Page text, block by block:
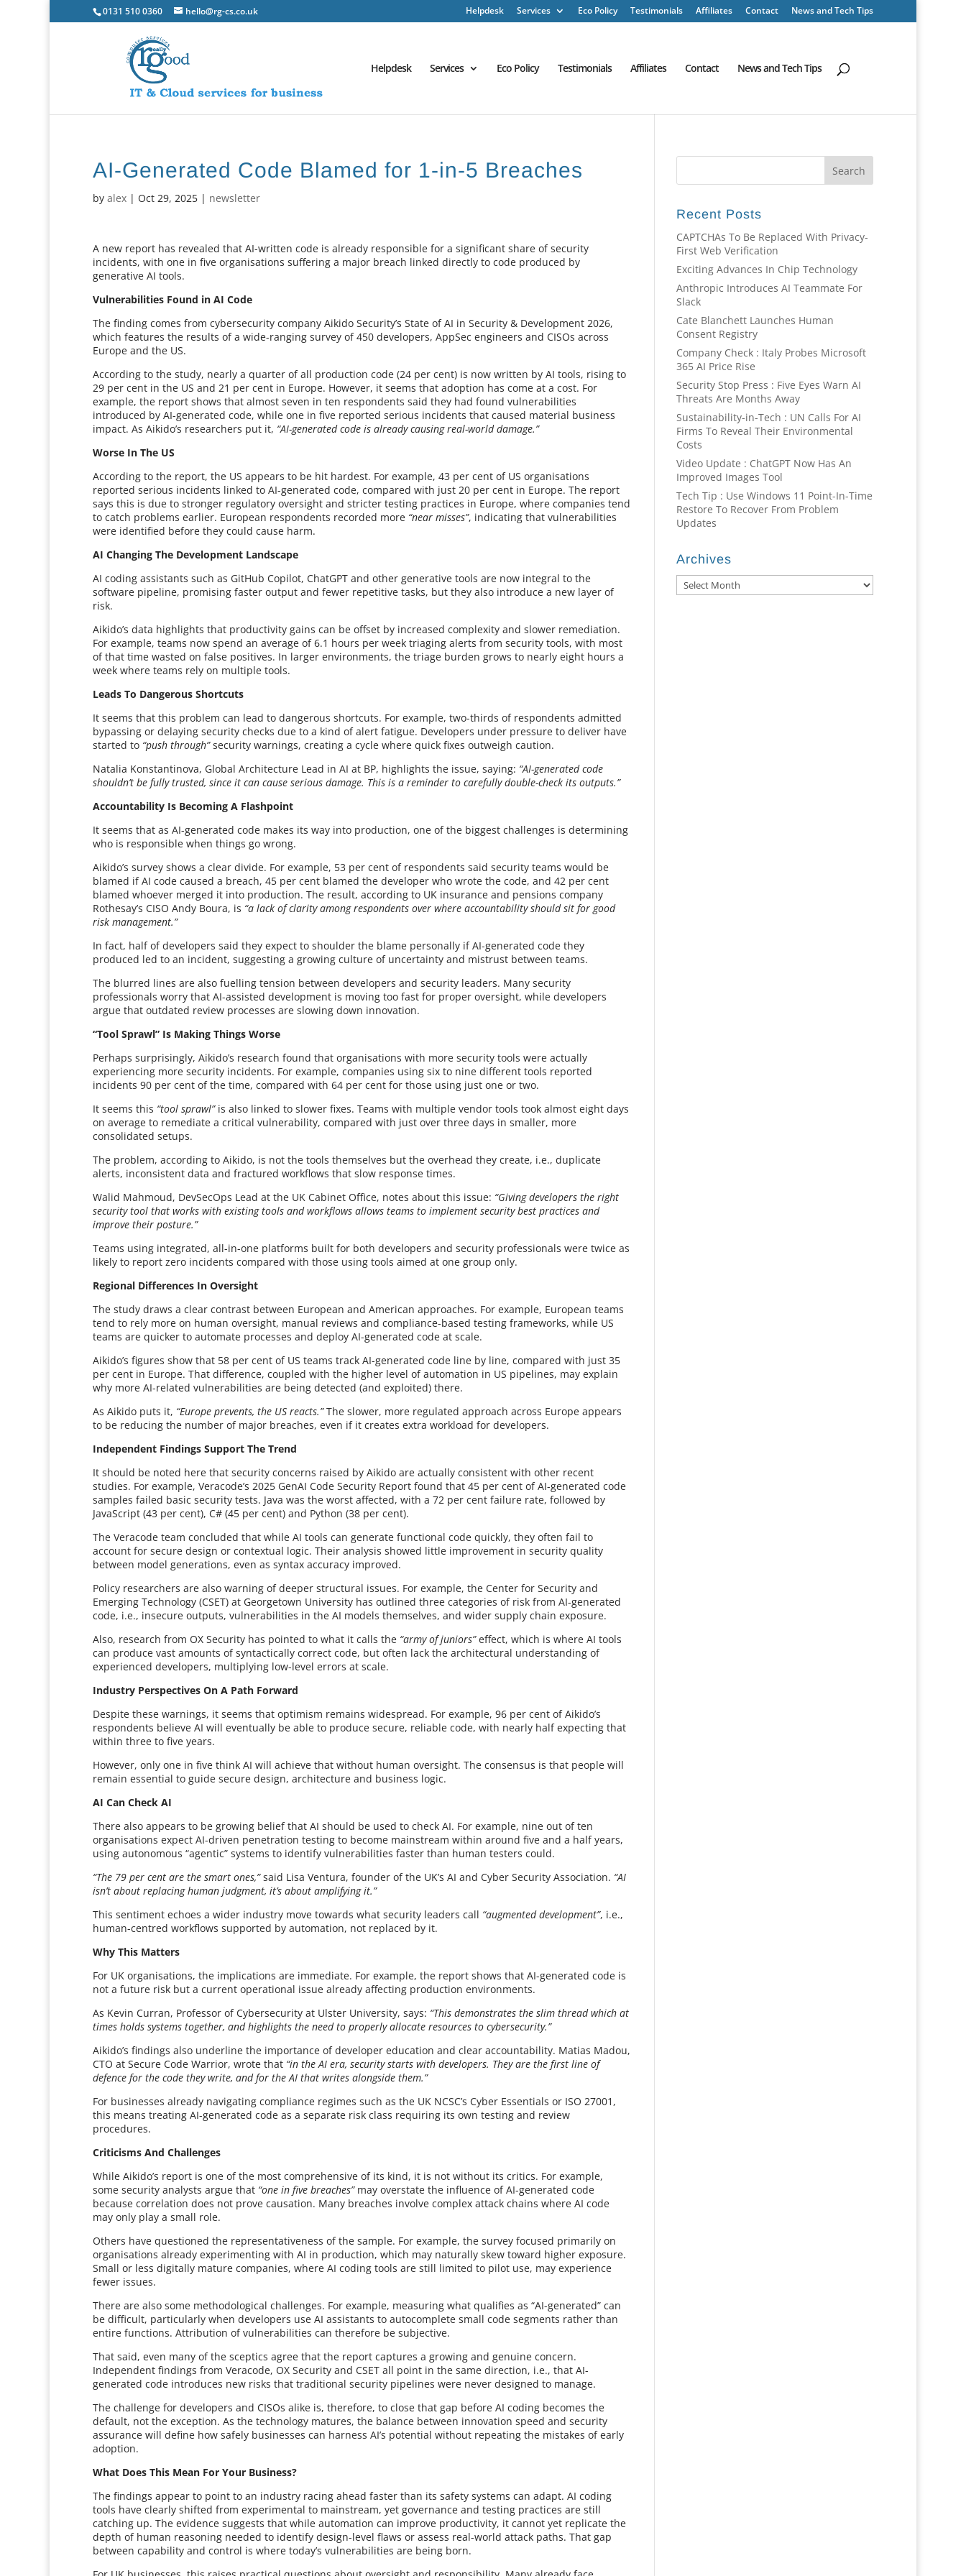
0131 510 0360 hello@rg-cs.co.uk Helpdesk Services Eco Policy Testimonials Affiliates Contact News and Tech Tips
Helpdesk Services Eco Policy Testimonials Affiliates Contact News and Tech Tips
AI-Generated Code Blamed for 1-in-5 Breaches
byalex | Oct 29, 2025 | newsletter
A new report has revealed that AI-written code is already responsible for a significant share of security
incidents, with one in five organisations suffering a major breach linked directly to code produced by
generative AI tools.
Vulnerabilities Found in AI Code
The finding comes from cybersecurity company Aikido Security’s State of AI in Security & Development 2026,
which features the results of a wide-ranging survey of 450 developers, AppSec engineers and CISOs across
Europe and the US.
According to the study, nearly a quarter of all production code (24 per cent) is now written by AI tools, rising to
29 per cent in the US and 21 per cent in Europe. However, it seems that adoption has come at a cost. For
example, the report shows that almost seven in ten respondents said they had found vulnerabilities
introduced by AI-generated code, while one in five reported serious incidents that caused material business
impact. As Aikido’s researchers put it, “AI-generated code is already causing real-world damage.”
Worse In The US
According to the report, the US appears to be hit hardest. For example, 43 per cent of US organisations
reported serious incidents linked to AI-generated code, compared with just 20 per cent in Europe. The report
says this is due to stronger regulatory oversight and stricter testing practices in Europe, where companies tend
to catch problems earlier. European respondents recorded more “near misses”, indicating that vulnerabilities
were identified before they could cause harm.
AI Changing The Development Landscape
AI coding assistants such as GitHub Copilot, ChatGPT and other generative tools are now integral to the
software pipeline, promising faster output and fewer repetitive tasks, but they also introduce a new layer of
risk.
Aikido’s data highlights that productivity gains can be offset by increased complexity and slower remediation.
For example, teams now spend an average of 6.1 hours per week triaging alerts from security tools, with most
of that time wasted on false positives. In larger environments, the triage burden grows to nearly eight hours a
week where teams rely on multiple tools.
Leads To Dangerous Shortcuts
It seems that this problem can lead to dangerous shortcuts. For example, two-thirds of respondents admitted
bypassing or delaying security checks due to a kind of alert fatigue. Developers under pressure to deliver have
started to “push through”security warnings, creating a cycle where quick fixes outweigh caution.
Natalia Konstantinova, Global Architecture Lead in AI at BP, highlights the issue, saying: “AI-generated code
shouldn’t be fully trusted, since it can cause serious damage. This is a reminder to carefully double-check its outputs.”
Accountability Is Becoming A Flashpoint
It seems that as AI-generated code makes its way into production, one of the biggest challenges is determining
who is responsible when things go wrong.
Aikido’s survey shows a clear divide. For example, 53 per cent of respondents said security teams would be
blamed if AI code caused a breach, 45 per cent blamed the developer who wrote the code, and 42 per cent
blamed whoever merged it into production. The result, according to UK insurance and pensions company
Rothesay’s CISO Andy Boura, is “a lack of clarity among respondents over where accountability should sit for good
risk management.”
In fact, half of developers said they expect to shoulder the blame personally if AI-generated code they
produced led to an incident, suggesting a growing culture of uncertainty and mistrust between teams.
The blurred lines are also fuelling tension between developers and security leaders. Many security
professionals worry that AI-assisted development is moving too fast for proper oversight, while developers
argue that outdated review processes are slowing down innovation.
“Tool Sprawl” Is Making Things Worse
Perhaps surprisingly, Aikido’s research found that organisations with more security tools were actually
experiencing more security incidents. For example, companies using six to nine different tools reported
incidents 90 per cent of the time, compared with 64 per cent for those using just one or two.
It seems this “tool sprawl”is also linked to slower fixes. Teams with multiple vendor tools took almost eight days
on average to remediate a critical vulnerability, compared with just over three days in smaller, more
consolidated setups.
The problem, according to Aikido, is not the tools themselves but the overhead they create, i.e., duplicate
alerts, inconsistent data and fractured workflows that slow response times.
Walid Mahmoud, DevSecOps Lead at the UK Cabinet Office, notes about this issue: “Giving developers the right
security tool that works with existing tools and workflows allows teams to implement security best practices and
improve their posture.”
Teams using integrated, all-in-one platforms built for both developers and security professionals were twice as
likely to report zero incidents compared with those using tools aimed at one group only.
Regional Differences In Oversight
The study draws a clear contrast between European and American approaches. For example, European teams
tend to rely more on human oversight, manual reviews and compliance-based testing frameworks, while US
teams are quicker to automate processes and deploy AI-generated code at scale.
Aikido’s figures show that 58 per cent of US teams track AI-generated code line by line, compared with just 35
per cent in Europe. That difference, coupled with the higher level of automation in US pipelines, may explain
why more AI-related vulnerabilities are being detected (and exploited) there.
As Aikido puts it, “Europe prevents, the US reacts.”The slower, more regulated approach across Europe appears
to be reducing the number of major breaches, even if it creates extra workload for developers.
Independent Findings Support The Trend
It should be noted here that security concerns raised by Aikido are actually consistent with other recent
studies. For example, Veracode’s 2025 GenAI Code Security Report found that 45 per cent of AI-generated code
samples failed basic security tests. Java was the worst affected, with a 72 per cent failure rate, followed by
JavaScript (43 per cent), C# (45 per cent) and Python (38 per cent).
The Veracode team concluded that while AI tools can generate functional code quickly, they often fail to
account for secure design or contextual logic. Their analysis showed little improvement in security quality
between model generations, even as syntax accuracy improved.
Policy researchers are also warning of deeper structural issues. For example, the Center for Security and
Emerging Technology (CSET) at Georgetown University has outlined three categories of risk from AI-generated
code, i.e., insecure outputs, vulnerabilities in the AI models themselves, and wider supply chain exposure.
Also, research from OX Security has pointed to what it calls the “army of juniors”effect, which is where AI tools
can produce vast amounts of syntactically correct code, but often lack the architectural understanding of
experienced developers, multiplying low-level errors at scale.
Industry Perspectives On A Path Forward
Despite these warnings, it seems that optimism remains widespread. For example, 96 per cent of Aikido’s
respondents believe AI will eventually be able to produce secure, reliable code, with nearly half expecting that
within three to five years.
However, only one in five think AI will achieve that without human oversight. The consensus is that people will
remain essential to guide secure design, architecture and business logic.
AI Can Check AI
There also appears to be growing belief that AI should be used to check AI. For example, nine out of ten
organisations expect AI-driven penetration testing to become mainstream within around five and a half years,
using autonomous “agentic” systems to identify vulnerabilities faster than human testers could.
“The 79 per cent are the smart ones,”said Lisa Ventura, founder of the UK’s AI and Cyber Security Association. “AI
isn’t about replacing human judgment, it’s about amplifying it.”
This sentiment echoes a wider industry move towards what security leaders call “augmented development”, i.e.,
human-centred workflows supported by automation, not replaced by it.
Why This Matters
For UK organisations, the implications are immediate. For example, the report shows that AI-generated code is
not a future risk but a current operational issue already affecting production environments.
As Kevin Curran, Professor of Cybersecurity at Ulster University, says: “This demonstrates the slim thread which at
times holds systems together, and highlights the need to properly allocate resources to cybersecurity.”
Aikido’s findings also underline the importance of developer education and clear accountability. Matias Madou,
CTO at Secure Code Warrior, wrote that “in the AI era, security starts with developers. They are the first line of
defence for the code they write, and for the AI that writes alongside them.”
For businesses already navigating compliance regimes such as the UK NCSC’s Cyber Essentials or ISO 27001,
this means treating AI-generated code as a separate risk class requiring its own testing and review
procedures.
Criticisms And Challenges
While Aikido’s report is one of the most comprehensive of its kind, it is not without its critics. For example,
some security analysts argue that “one in five breaches”may overstate the influence of AI-generated code
because correlation does not prove causation. Many breaches involve complex attack chains where AI code
may only play a small role.
Others have questioned the representativeness of the sample. For example, the survey focused primarily on
organisations already experimenting with AI in production, which may naturally skew toward higher exposure.
Small or less digitally mature companies, where AI coding tools are still limited to pilot use, may experience
fewer issues.
There are also some methodological challenges. For example, measuring what qualifies as “AI-generated” can
be difficult, particularly when developers use AI assistants to autocomplete small code segments rather than
entire functions. Attribution of vulnerabilities can therefore be subjective.
That said, even many of the sceptics agree that the report captures a growing and genuine concern.
Independent findings from Veracode, OX Security and CSET all point in the same direction, i.e., that AI-
generated code introduces new risks that traditional security pipelines were never designed to manage.
The challenge for developers and CISOs alike is, therefore, to close that gap before AI coding becomes the
default, not the exception. As the technology matures, the balance between innovation speed and security
assurance will define how safely businesses can harness AI’s potential without repeating the mistakes of early
adoption.
What Does This Mean For Your Business?
The findings appear to point to an industry racing ahead faster than its safety systems can adapt. AI coding
tools have clearly shifted from experimental to mainstream, yet governance and testing practices are still
catching up. The evidence suggests that while automation can improve productivity, it cannot yet replicate the
depth of human reasoning needed to identify design-level flaws or assess real-world attack paths. That gap
between capability and control is where today’s vulnerabilities are being born.
Recent Posts
CAPTCHAs To Be Replaced With Privacy-
First Web Verification
Exciting Advances In Chip Technology
Anthropic Introduces AI Teammate For
Slack
Cate Blanchett Launches Human
Consent Registry
Company Check : Italy Probes Microsoft
365 AI Price Rise
Security Stop Press : Five Eyes Warn AI
Threats Are Months Away
Sustainability-in-Tech : UN Calls For AI
Firms To Reveal Their Environmental
Costs
Video Update : ChatGPT Now Has An
Improved Images Tool
Tech Tip : Use Windows 11 Point-In-Time
Restore To Recover From Problem
Updates
Archives
Archives